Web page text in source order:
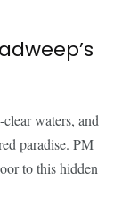
waters, and
paradise. PM
to this hidden